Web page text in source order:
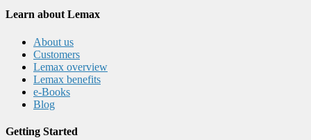
Learn about Lemax
About us
Customers
Lemax overview
Lemax benefits
e-Books
Blog
Getting Started